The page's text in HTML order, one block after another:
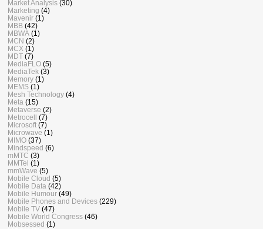
Market Analysis (30)
Marketing (4)
Mavenir (1)
MBB (42)
MBWA (1)
MCN (2)
MCX (1)
MDT (7)
MediaFLO (5)
MediaTek (3)
Memory (1)
MEMS (1)
Mesh Technology (4)
Meta (15)
Metaverse (2)
Metrocell (7)
Microsoft (7)
Microwave (1)
MIMO (37)
Mindspeed (6)
mMTC (3)
MMTel (1)
mmWave (5)
Mobile Cloud (5)
Mobile Data (42)
Mobile Humour (49)
Mobile Phones and Devices (229)
Mobile TV (47)
Mobile World Congress (46)
Mobsessed (1)